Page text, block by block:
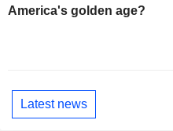
America's golden age?
Latest news